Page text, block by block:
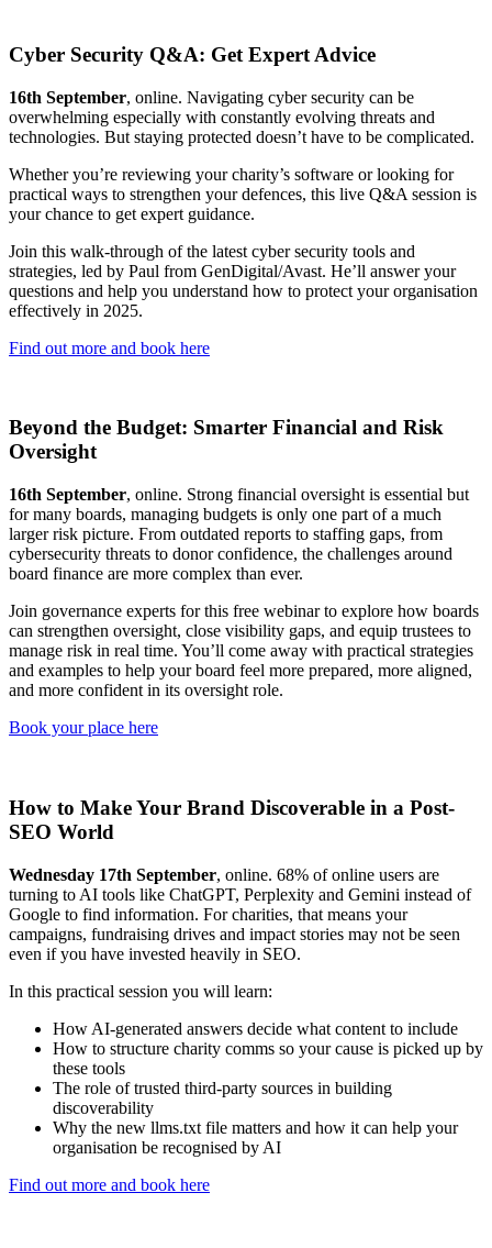
Cyber Security Q&A: Get Expert Advice
16th September, online. Navigating cyber security can be
overwhelming especially with constantly evolving threats and
technologies. But staying protected doesn’t have to be complicated.
Whether you’re reviewing your charity’s software or looking for
practical ways to strengthen your defences, this live Q&A session is
your chance to get expert guidance.
Join this walk-through of the latest cyber security tools and
strategies, led by Paul from GenDigital/Avast. He’ll answer your
questions and help you understand how to protect your organisation
effectively in 2025.
Find out more and book here
Beyond the Budget: Smarter Financial and Risk
Oversight
16th September, online. Strong financial oversight is essential but
for many boards, managing budgets is only one part of a much
larger risk picture. From outdated reports to staffing gaps, from
cybersecurity threats to donor confidence, the challenges around
board finance are more complex than ever.
Join governance experts for this free webinar to explore how boards
can strengthen oversight, close visibility gaps, and equip trustees to
manage risk in real time. You’ll come away with practical strategies
and examples to help your board feel more prepared, more aligned,
and more confident in its oversight role.
Book your place here
How to Make Your Brand Discoverable in a Post-
SEO World
Wednesday 17th September, online. 68% of online users are
turning to AI tools like ChatGPT, Perplexity and Gemini instead of
Google to find information. For charities, that means your
campaigns, fundraising drives and impact stories may not be seen
even if you have invested heavily in SEO.
In this practical session you will learn:
How AI-generated answers decide what content to include
How to structure charity comms so your cause is picked up by
these tools
The role of trusted third-party sources in building
discoverability
Why the new llms.txt file matters and how it can help your
organisation be recognised by AI
Find out more and book here